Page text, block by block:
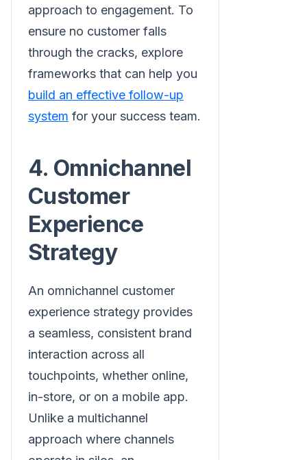
approach to engagement. To
ensure no customer falls
through the cracks, explore
frameworks that can help you
build an effective follow-up
system for your success team.
4. Omnichannel
Customer
Experience
Strategy
An omnichannel customer
experience strategy provides
a seamless, consistent brand
interaction across all
touchpoints, whether online,
in-store, or on a mobile app.
Unlike a multichannel
approach where channels